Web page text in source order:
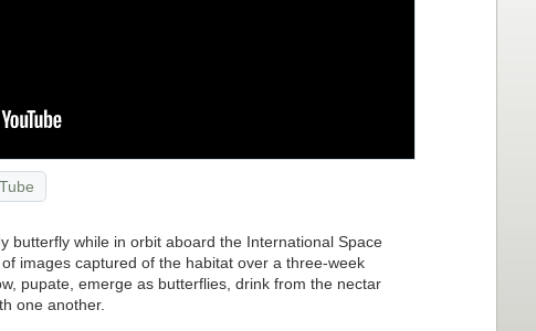
butterfly while in orbit aboard the International Space
images captured of the habitat over a three-week
pupate, emerge as butterflies, drink from the nectar
one another.